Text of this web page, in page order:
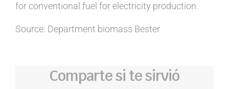
for conventional fuel for electricity production.
Source: Department biomass Bester
Comparte si te sirvió